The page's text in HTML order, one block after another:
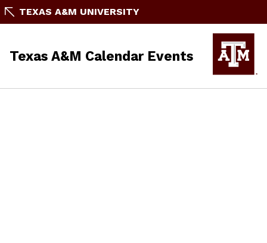
TEXAS A&M UNIVERSITY
Texas A&M Calendar Events